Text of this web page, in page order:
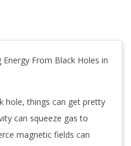
From Black Holes in
hole, things can get pretty
can squeeze gas to
magnetic fields can